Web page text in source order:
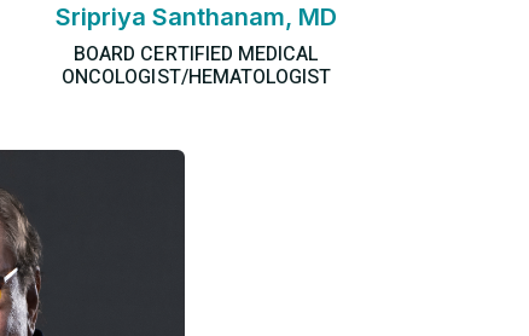
Sripriya Santhanam, MD
BOARD CERTIFIED MEDICAL
ONCOLOGIST/HEMATOLOGIST